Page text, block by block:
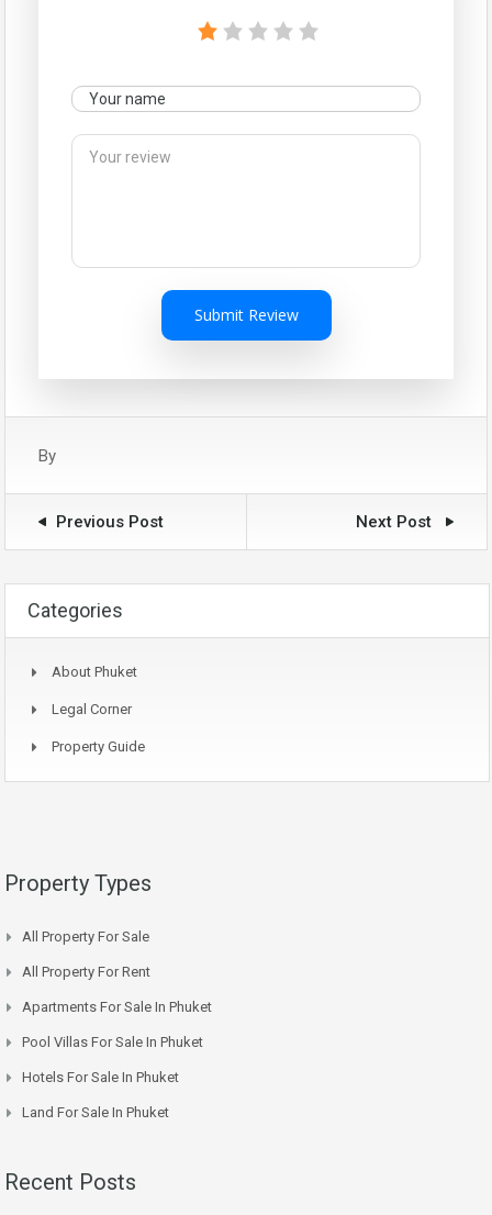
Submit Review
By
Previous Post Next Post
Categories
About Phuket
Legal Corner
Property Guide
Property Types
All Property For Sale
All Property For Rent
Apartments For Sale In Phuket
Pool Villas For Sale In Phuket
Hotels For Sale In Phuket
Land For Sale In Phuket
Recent Posts